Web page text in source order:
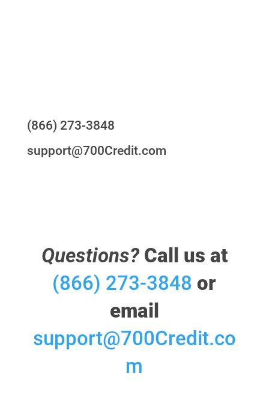
(866) 273-3848
support@700Credit.com
Questions?Call us at
(866) 273-3848 or
email
support@700Credit.co
m